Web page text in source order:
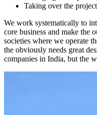
Taking over the
We work systematically to
core business and make the
societies where we operate
the obviously needs great
companies in India, but the